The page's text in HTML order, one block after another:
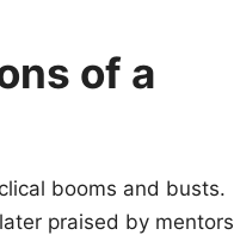
of a
booms and busts.
praised by mentors